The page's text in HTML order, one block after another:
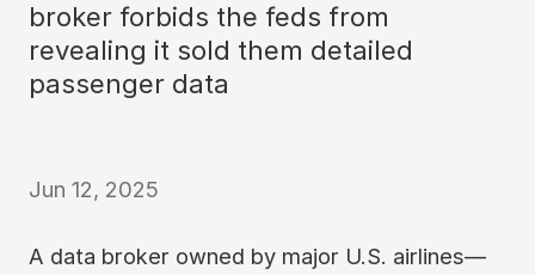
broker forbids the feds from
revealing it sold them detailed
passenger data
Jun 12, 2025
A data broker owned by major U.S. airlines—